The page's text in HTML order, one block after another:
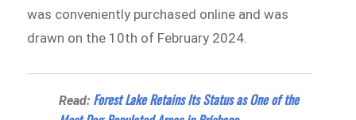
was conveniently purchased online and was
drawn on the 10th of February 2024.
Read: Forest Lake Retains Its Status as One of the